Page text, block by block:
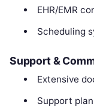
EHR/EMR
Scheduling
Support &
Extensive
Support